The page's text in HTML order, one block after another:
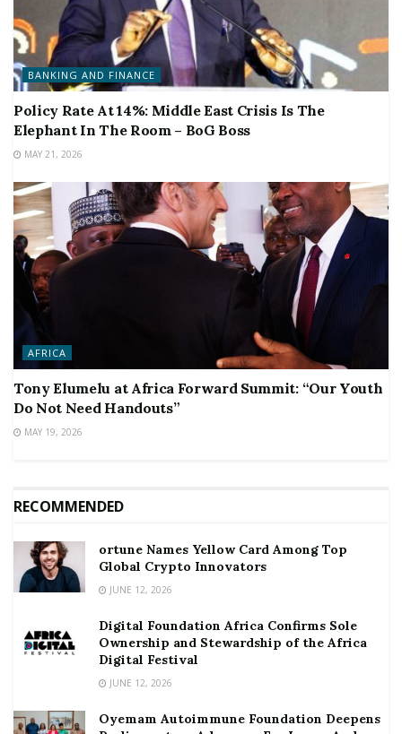
BANKING AND FINANCE
Policy Rate At 14%: Middle East Crisis Is The
Elephant In The Room – BoG Boss
MAY 21, 2026
AFRICA
Tony Elumelu at Africa Forward Summit: “Our Youth
Do Not Need Handouts”
MAY 19, 2026
RECOMMENDED
ortune Names Yellow Card Among Top
Global Crypto Innovators
JUNE 12, 2026
Digital Foundation Africa Confirms Sole
Ownership and Stewardship of the Africa
Digital Festival
JUNE 12, 2026
Oyemam Autoimmune Foundation Deepens